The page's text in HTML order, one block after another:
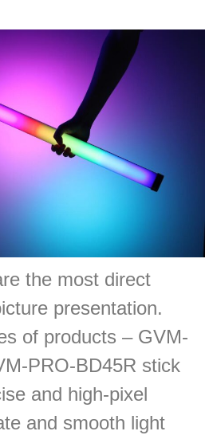
the most direct
presentation.
of products – GVM-
PRO-BD45R stick
and high-pixel
and smooth light